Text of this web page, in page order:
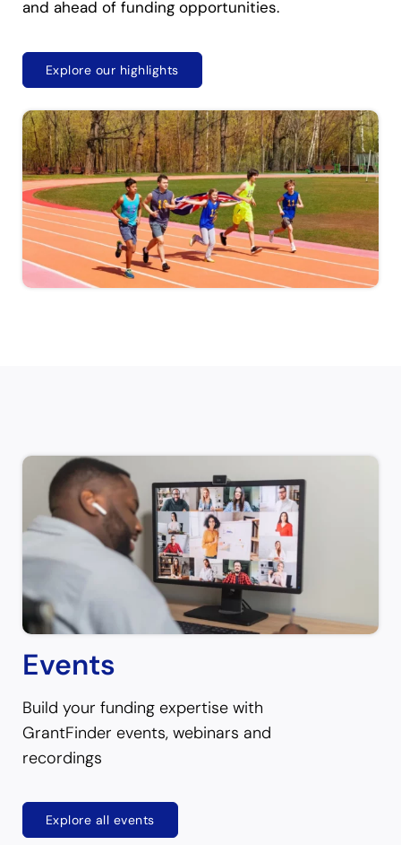
and ahead of funding opportunities.
Explore our highlights
Events
Build your funding expertise with
GrantFinder events, webinars and
recordings
Explore all events